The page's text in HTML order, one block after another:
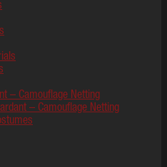
– Camouflage Netting
– Camouflage Netting